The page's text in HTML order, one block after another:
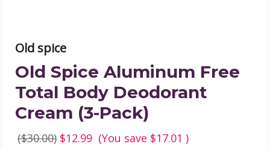
Old spice
Old Spice Aluminum Free
Total Body Deodorant
Cream (3-Pack)
($30.00) $12.99 (You save $17.01 )